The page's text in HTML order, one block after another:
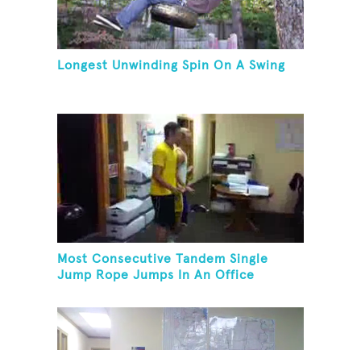
Longest Unwinding Spin On A Swing
Most Consecutive Tandem Single
Jump Rope Jumps In An Office